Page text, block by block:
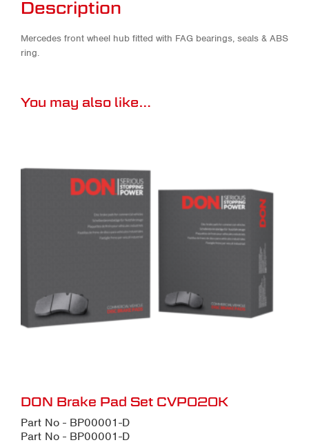
Description
Mercedes front wheel hub fitted with FAG bearings, seals & ABS
ring.
You may also like…
DON Brake Pad Set CVP020K
Part No - BP00001-D
Part No - BP00001-D